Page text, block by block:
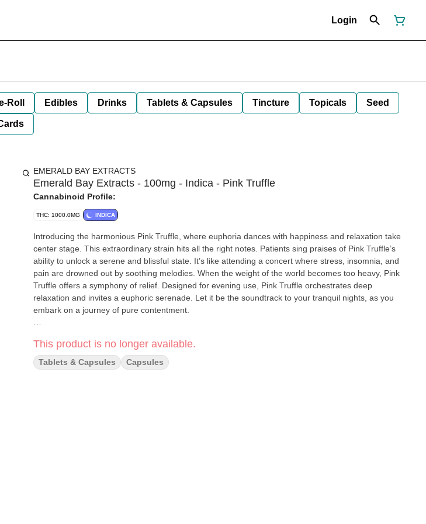
Login
Roll Edibles Drinks Tablets & Capsules Tincture Topicals Seed
EMERALD BAY EXTRACTS
Emerald Bay Extracts - 100mg - Indica - Pink Truffle
Cannabinoid Profile:
THC: 1000.0MG INDICA
Introducing the harmonious Pink Truffle, where euphoria dances with happiness and relaxation take
center stage. This extraordinary strain hits all the right notes. Patients sing praises of Pink Truffle’s
ability to unlock a serene and blissful state. It’s like attending a concert where stress, insomnia, and
pain are drowned out by soothing melodies. When the weight of the world becomes too heavy, Pink
Truffle offers a symphony of relief. Designed for evening use, Pink Truffle orchestrates deep
relaxation and invites a euphoric serenade. Let it be the soundtrack to your tranquil nights, as you
embark on a journey of pure contentment.
feel as good about winding down as Pink Truffle. This strain will help you both get to sleep and stay
asleep by eliminating anxieties for the morning and erasing stress from the previous day. Pink Truffle
makes you feel better about life overall, providing stress reduction benefits that carry over to the next
This product is no longer available.
Tablets & Capsules Capsules